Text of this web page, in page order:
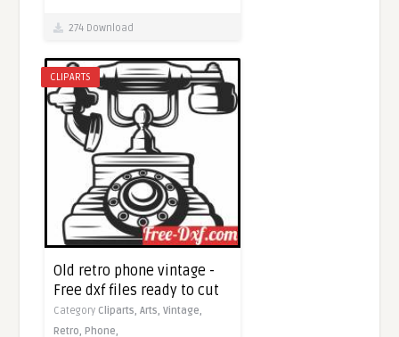
274 Download
CLIPARTS
Old retro phone vintage -
Free dxf files ready to cut
Category Cliparts,Arts,Vintage,
Retro,Phone,